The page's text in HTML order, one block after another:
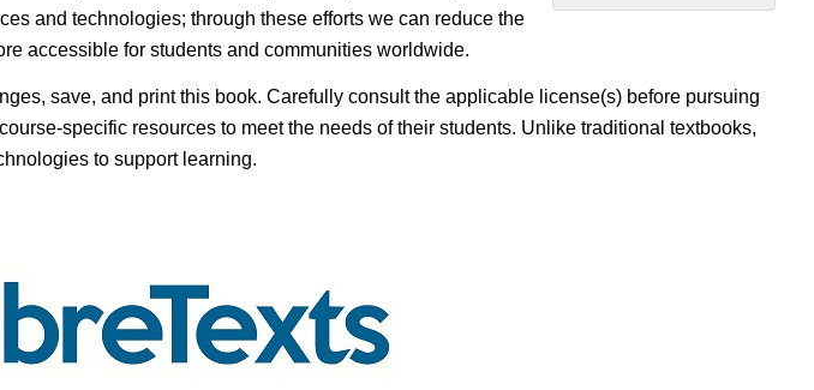
No
and technologies; through these efforts we can reduce the
accessible for students and communities worldwide.
save, and print this book. Carefully consult the applicable license(s) before pursuing
specific resources to meet the needs of their students. Unlike traditional textbooks,
to support learning.